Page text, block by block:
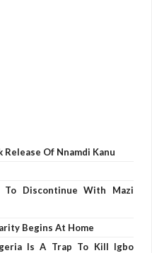
Release Of Nnamdi Kanu
To Discontinue With Mazi
Begins At Home
Is A Trap To Kill Igbo